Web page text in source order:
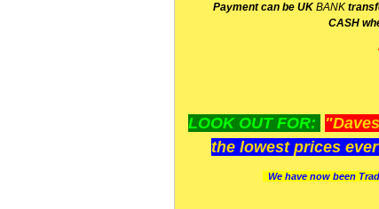
Payment can be UK BANK
CASH
LOOK OUT FOR:
the lowest prices
We have now been